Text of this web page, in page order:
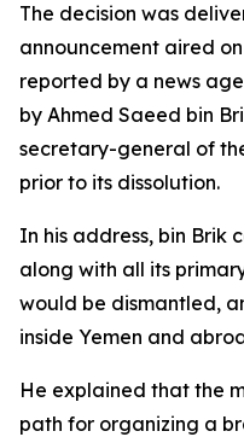
The decision was
announcement aired
reported by a news
by Ahmed Saeed bin
secretary-general of
prior to its dissolution.
In his address, bin Brik
along with all its
would be dismantled,
inside Yemen and
He explained that the
path for organizing a